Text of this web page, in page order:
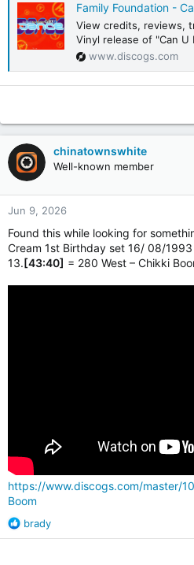
Family Foundation -
View credits, reviews,
Vinyl release of "Can U
www.discogs.com
chinatownswhite
Well-known member
Jun 9, 2026
Found this while looking for
Cream 1st Birthday set 16/ 08/1993
13.[43:40] = 280 West – Chikki
https://www.discogs.com/master/
Boom
R
e
brady